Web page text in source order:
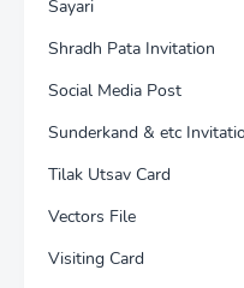
Sayari
Shradh Pata Invitation
Social Media Post
Sunderkand & etc
Tilak Utsav Card
Vectors File
Visiting Card